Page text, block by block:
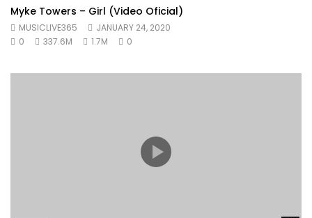
Myke Towers – Girl (Video Oficial)
MUSICLIVE365
JANUARY 24, 2020
0
337.6M 1.7M 0